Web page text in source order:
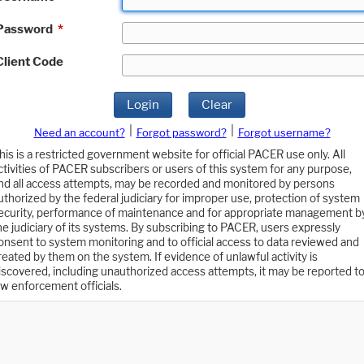
*
Code
Login Clear
Need an account? Forgot password?
Forgot username?
is a restricted government website for official PACER use only. All
of PACER subscribers or users of this system for any purpose,
all access attempts, may be recorded and monitored by persons
by the federal judiciary for improper use, protection of system
performance of maintenance and for appropriate management
judiciary of its systems. By subscribing to PACER, users expressly
to system monitoring and to official access to data reviewed and
by them on the system. If evidence of unlawful activity is
including unauthorized access attempts, it may be reported to
enforcement officials.